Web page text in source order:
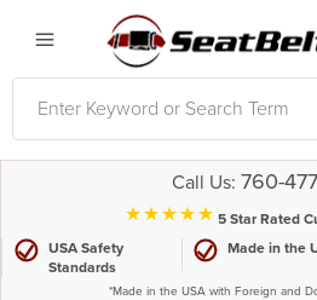
Call Us: 760-
⋆⋆⋆⋆⋆ 5 Star Rated
USA Safety
Standards
Made in the
*Made in the USA with Foreign and